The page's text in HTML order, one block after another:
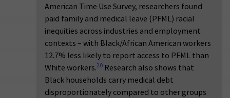
American Time Use Survey, researchers found
paid family and medical leave (PFML) racial
inequities across industries and employment
contexts – with Black/African American workers
12.7% less likely to report access to PFML than
White workers.20 Research also shows that
Black households carry medical debt
disproportionately compared to other groups